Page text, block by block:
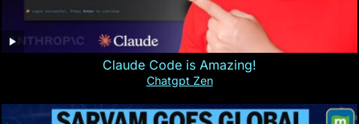
Claude Code is Amazing!
Chatgpt Zen